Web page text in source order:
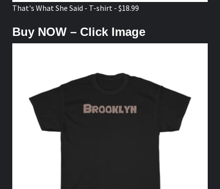
That's What She Said - T-shirt - $18.99
Buy NOW – Click Image